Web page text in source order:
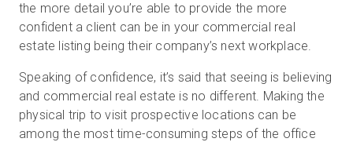
the more detail you’re able to provide the more
confident a client can be in your commercial real
estate listing being their company’s next workplace.
Speaking of confidence, it’s said that seeing is believing
and commercial real estate is no different. Making the
physical trip to visit prospective locations can be
among the most time-consuming steps of the office